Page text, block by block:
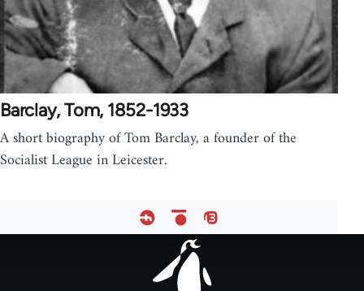
Barclay, Tom, 1852-1933
A short biography of Tom Barclay, a founder of the
Socialist League in Leicester.